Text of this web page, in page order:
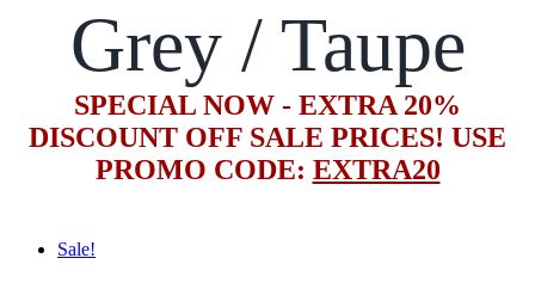
Grey / Taupe
SPECIAL NOW - EXTRA 20%
DISCOUNT OFF SALE PRICES! USE
PROMO CODE: EXTRA20
Sale!